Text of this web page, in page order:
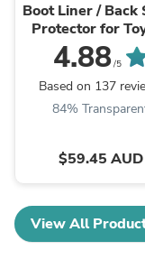
Boot Liner / Back
Protector for
Rav4 2019-
Weather Cargo
4.88/5
Based on 137
84%
$59.45 AUD
View All